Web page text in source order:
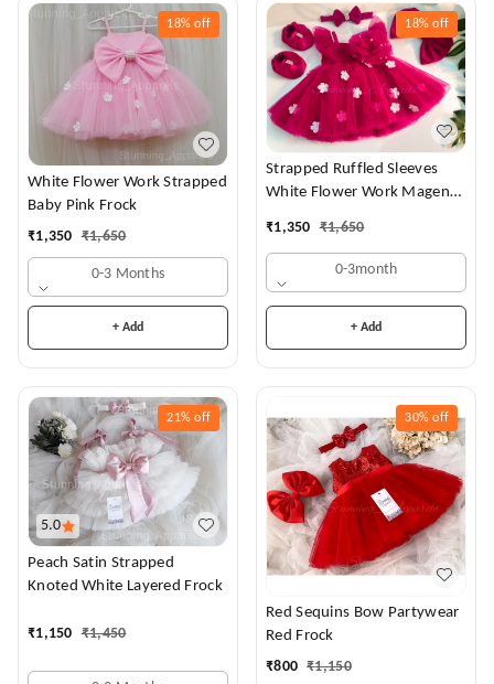
18% off
White Flower Work Strapped
Baby Pink Frock
₹1,350 ₹1,650
0-3 Months
+ Add
18% off
Strapped Ruffled Sleeves
White Flower Work Magenta
₹1,350 ₹1,650
0-3month
+ Add
5.0
21% off
Peach Satin Strapped
Knoted White Layered Frock
₹1,150 ₹1,450
30% off
Red Sequins Bow Partywear
Red Frock
₹800 ₹1,150